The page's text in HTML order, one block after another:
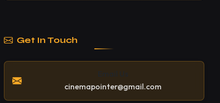
Get In Touch
cinemapointer@gmail.com